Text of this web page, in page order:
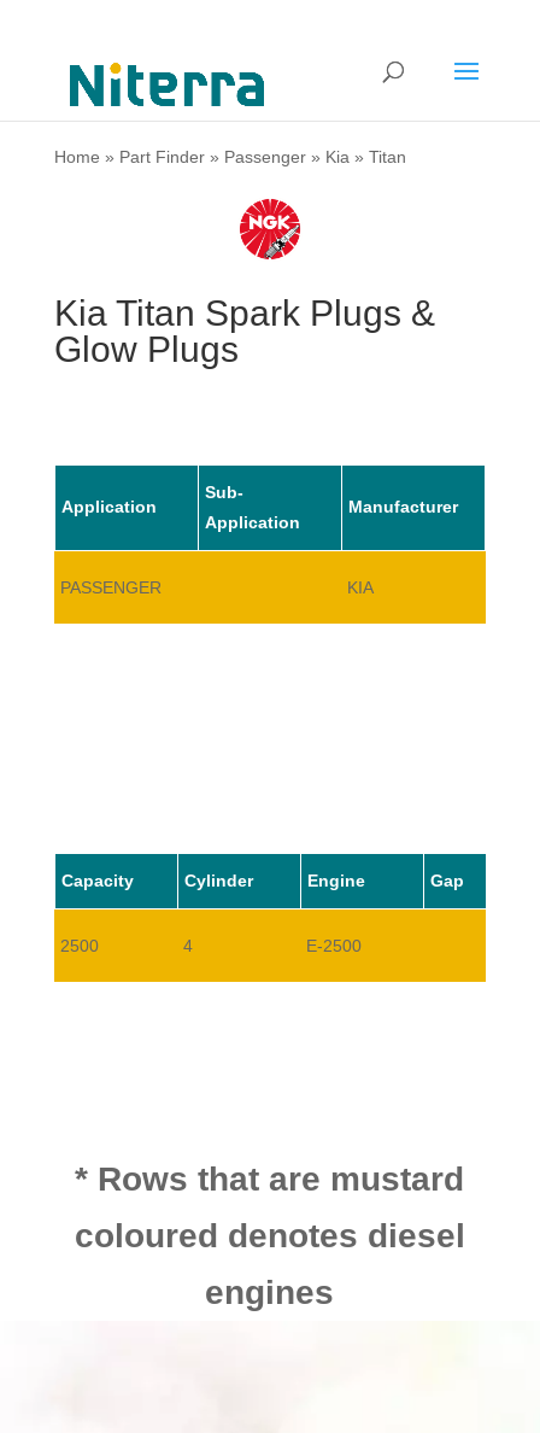
Home » Part Finder» Passenger» Kia » Titan
Kia Titan Spark Plugs &
Glow Plugs
Application
Sub-
Application
Manufacturer
PASSENGER KIA
Capacity Cylinder Engine Gap
2500 4 E-2500
* Rows that are mustard
coloured denotes diesel
engines